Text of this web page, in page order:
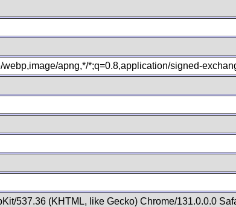
apng,*/*;q=0.8,application/signed-
537.36 (KHTML, like Gecko) Chrome/131.0.0.0